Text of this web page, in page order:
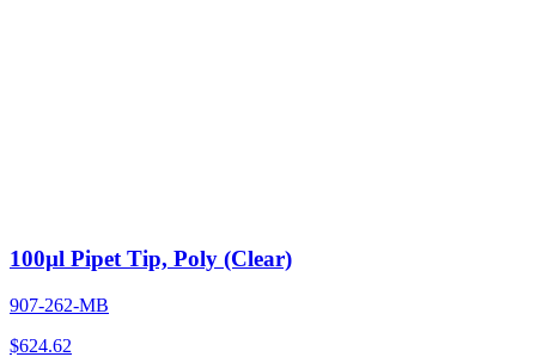
100µl Pipet Tip, Poly (Clear)
907-262-MB
$624.62